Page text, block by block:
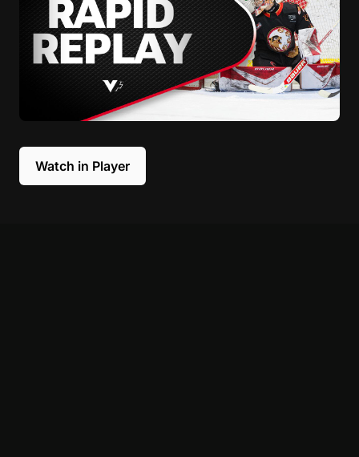
Watch in Player